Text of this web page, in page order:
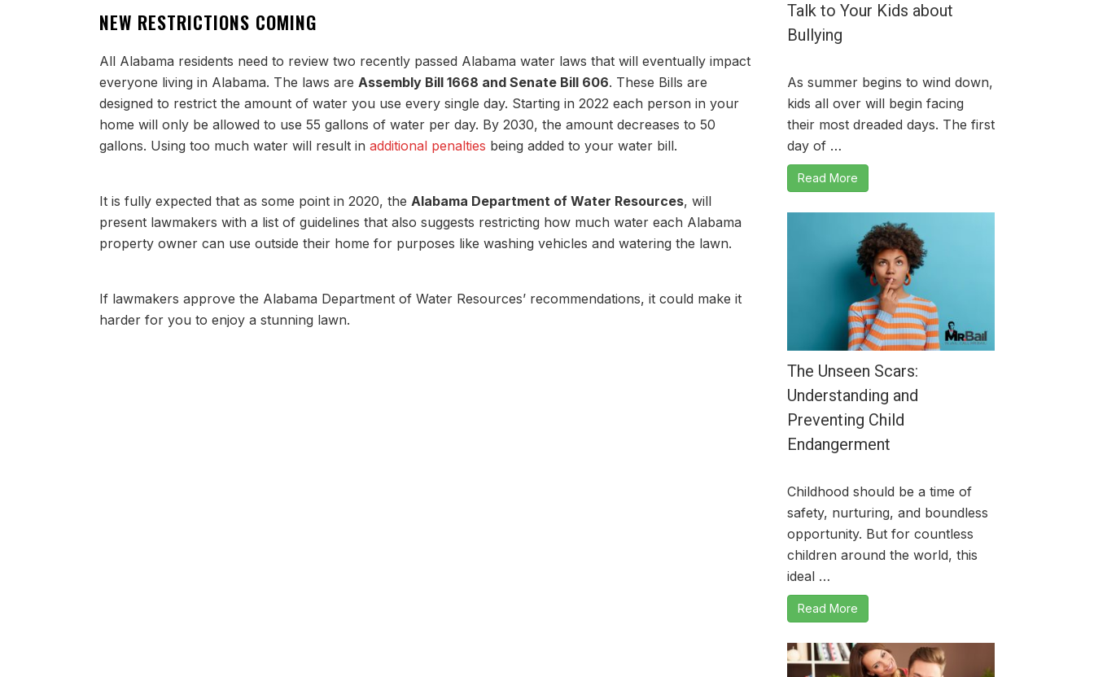
NEW RESTRICTIONS COMING
All Alabama residents need to review two recently passed Alabama water laws that will eventually impact
everyone living in Alabama. The laws are Assembly Bill 1668 and Senate Bill 606. These Bills are
designed to restrict the amount of water you use every single day. Starting in 2022 each person in your
home will only be allowed to use 55 gallons of water per day. By 2030, the amount decreases to 50
gallons. Using too much water will result in additional penalties being added to your water bill.
It is fully expected that as some point in 2020, the Alabama Department of Water Resources, will
present lawmakers with a list of guidelines that also suggests restricting how much water each Alabama
property owner can use outside their home for purposes like washing vehicles and watering the lawn.
If lawmakers approve the Alabama Department of Water Resources’ recommendations, it could make it
harder for you to enjoy a stunning lawn.
Talk to Your Kids about
Bullying
As summer begins to wind down,
kids all over will begin facing
their most dreaded days. The first
day of …
Read More
The Unseen Scars:
Understanding and
Preventing Child
Endangerment
Childhood should be a time of
safety, nurturing, and boundless
opportunity. But for countless
children around the world, this
ideal …
Read More